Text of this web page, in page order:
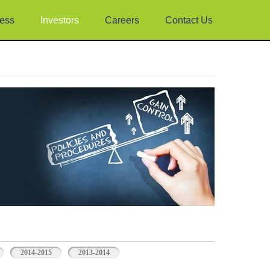
Investors Careers Contact Us
2014-2015 2013-2014